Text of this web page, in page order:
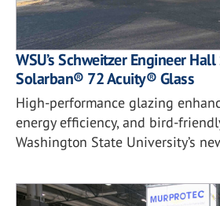
WSU’s Schweitzer Engineer
Solarban® 72 Acuity® Glass
High-performance glazing
energy efficiency, and bird-
Washington State University’s